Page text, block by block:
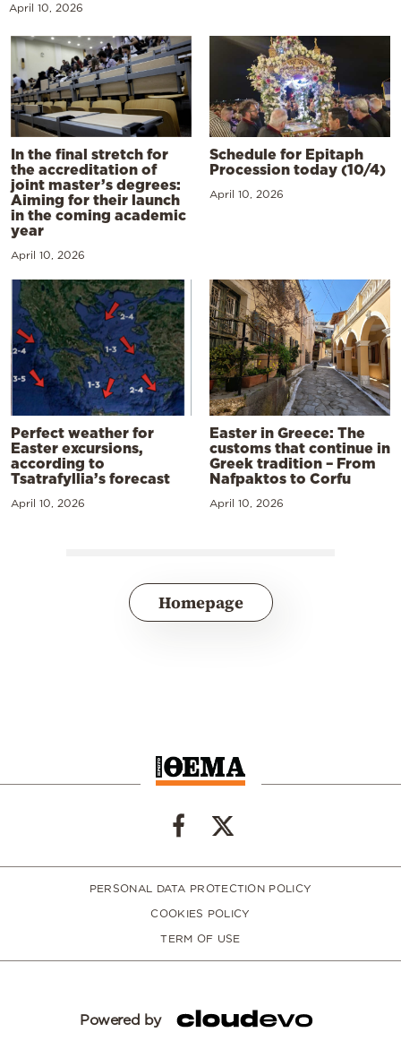
April 10, 2026
In the final stretch for
the accreditation of
joint master’s degrees:
Aiming for their launch
in the coming academic
year
April 10, 2026
Schedule for Epitaph
Procession today (10/4)
April 10, 2026
Perfect weather for
Easter excursions,
according to
Tsatrafyllia’s forecast
April 10, 2026
Easter in Greece: The
customs that continue in
Greek tradition – From
Nafpaktos to Corfu
April 10, 2026
Homepage
PERSONAL DATA PROTECTION POLICY
COOKIES POLICY
TERM OF USE
Powered by